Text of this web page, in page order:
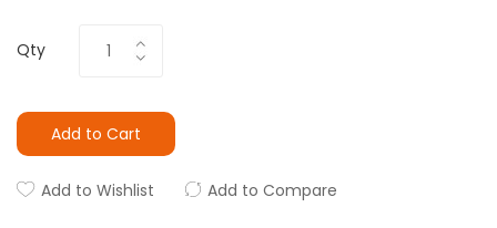
Qty
Add to Cart
Add to Wishlist Add to Compare